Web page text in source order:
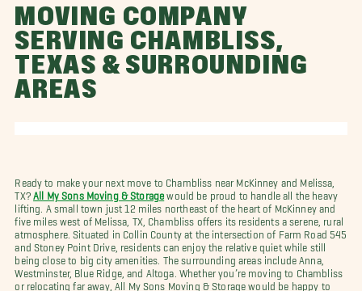
MOVING COMPANY
SERVING CHAMBLISS,
TEXAS & SURROUNDING
AREAS
Ready to make your next move to Chambliss near McKinney and Melissa,
TX? All My Sons Moving & Storage would be proud to handle all the heavy
lifting. A small town just 12 miles northeast of the heart of McKinney and
five miles west of Melissa, TX, Chambliss offers its residents a serene, rural
atmosphere. Situated in Collin County at the intersection of Farm Road 545
and Stoney Point Drive, residents can enjoy the relative quiet while still
being close to big city amenities. The surrounding areas include Anna,
Westminster, Blue Ridge, and Altoga. Whether you’re moving to Chambliss
or relocating far away, All My Sons Moving & Storage would be happy to